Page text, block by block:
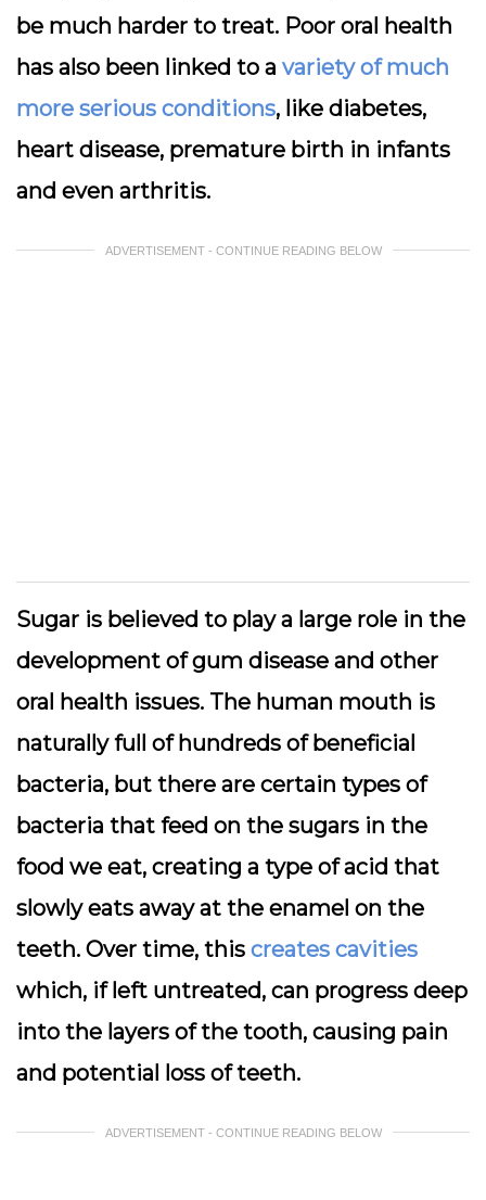
be much harder to treat. Poor oral health
has also been linked to a variety of much
more serious conditions, like diabetes,
heart disease, premature birth in infants
and even arthritis.
ADVERTISEMENT - CONTINUE READING BELOW
Sugar is believed to play a large role in the
development of gum disease and other
oral health issues. The human mouth is
naturally full of hundreds of beneficial
bacteria, but there are certain types of
bacteria that feed on the sugars in the
food we eat, creating a type of acid that
slowly eats away at the enamel on the
teeth. Over time, this creates cavities
which, if left untreated, can progress deep
into the layers of the tooth, causing pain
and potential loss of teeth.
ADVERTISEMENT - CONTINUE READING BELOW